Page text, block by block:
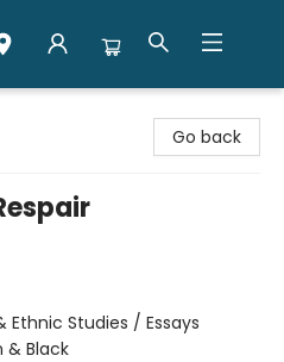
Go back
Ethnic Studies / Essays
& Black